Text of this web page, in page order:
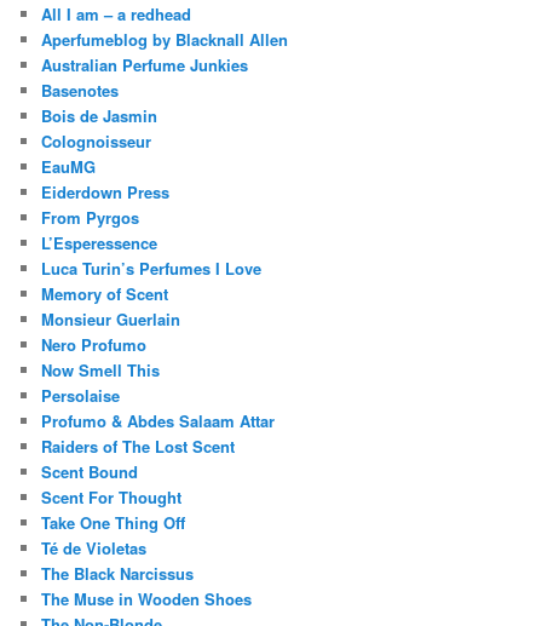
All I am – a redhead
Aperfumeblog by Blacknall Allen
Australian Perfume Junkies
Basenotes
Bois de Jasmin
Colognoisseur
EauMG
Eiderdown Press
From Pyrgos
L’Esperessence
Luca Turin’s Perfumes I Love
Memory of Scent
Monsieur Guerlain
Nero Profumo
Now Smell This
Persolaise
Profumo & Abdes Salaam Attar
Raiders of The Lost Scent
Scent Bound
Scent For Thought
Take One Thing Off
Té de Violetas
The Black Narcissus
The Muse in Wooden Shoes